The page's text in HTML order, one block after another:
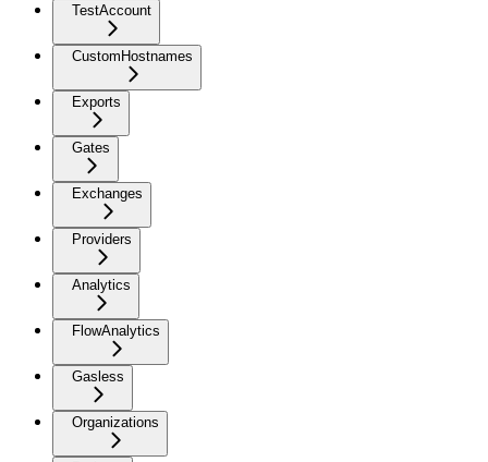
TestAccount
CustomHostnames
Exports
Gates
Exchanges
Providers
Analytics
FlowAnalytics
Gasless
Organizations